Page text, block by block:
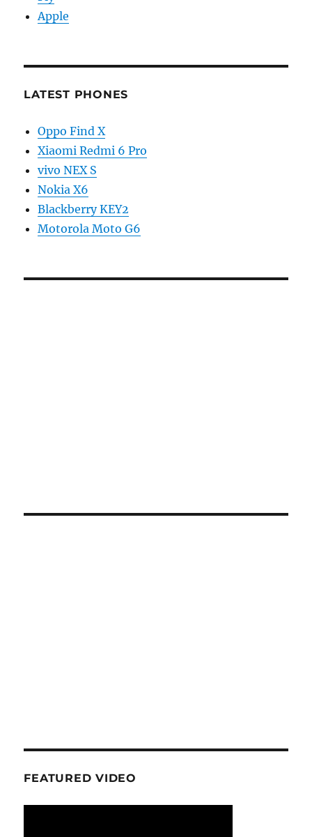
Apple
LATEST PHONES
Oppo Find X
Xiaomi Redmi 6 Pro
vivo NEX S
Nokia X6
Blackberry KEY2
Motorola Moto G6
FEATURED VIDEO